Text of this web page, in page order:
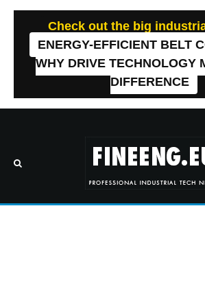
Check out the big
ENERGY-EFFICIENT BELT
WHY DRIVE TECHNOLOGY
DIFFERENCE